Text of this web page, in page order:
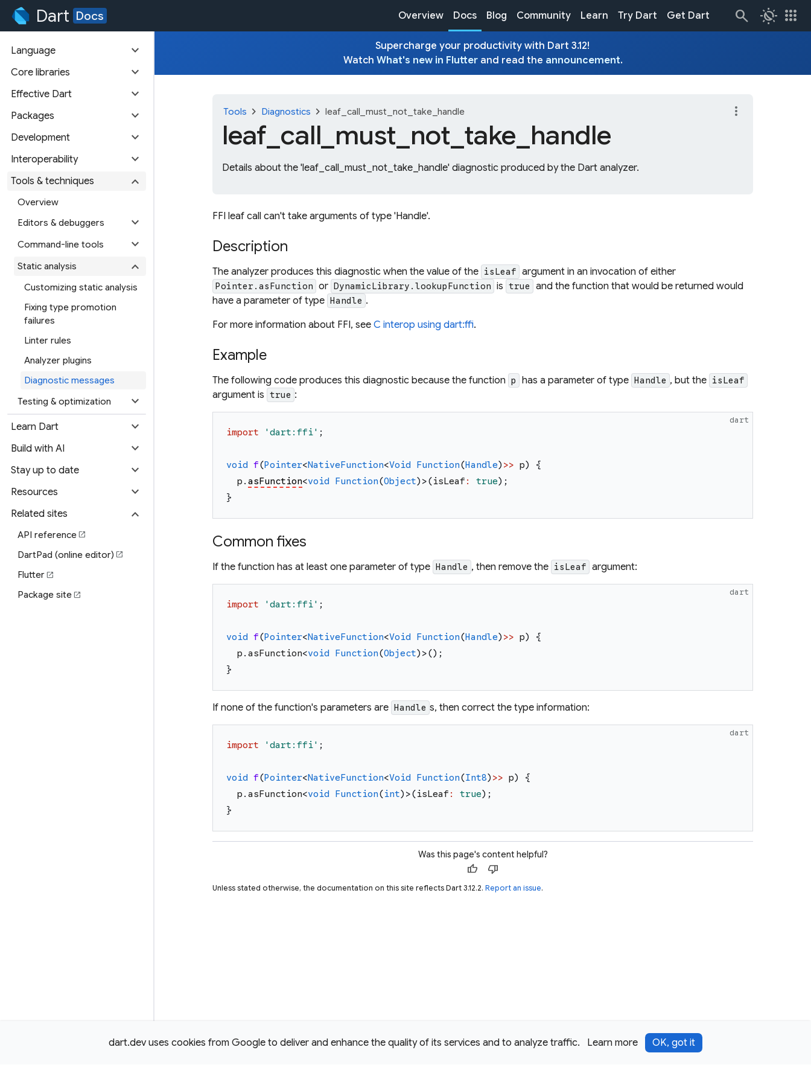
dart.dev uses cookies from Google to deliver and enhance the quality of its services and to analyze traffic. Learn more OK, got it
Dart Docs Overview Docs Blog Community Learn Try Dart Get Dart routine apps
Language expand_more
Core libraries expand_more
Effective Dart expand_more
Packages expand_more
Development expand_more
Interoperability expand_more
Tools & techniques expand_more
Overview
Editors & debuggers
expand_more
Command-line tools expand_more
Static analysis expand_more
Customizing static analysis
Fixing type promotion
failures
Linter rules
Analyzer plugins
Diagnostic messages
Testing & optimization
expand_more
Learn Dart expand_more
Build with AI expand_more
Stay up to date expand_more
Resources expand_more
Related sites expand_more
API referenceopen_in_new
DartPad (online editor) open_in_new
Flutteropen_in_new
Package siteopen_in_new
Supercharge your productivity with Dart 3.12!
Watch What's new in Flutterand read the announcement.
Tools chevron_right Diagnostics chevron_right leaf_call_must_not_take_handle
leaf_ call_ must_ not_ take_ handle
Details about the 'leaf_call_must_not_take_handle' diagnostic produced by the Dart analyzer.
more_vert
FFI leaf call can't take arguments of type 'Handle'.
Description
The analyzer produces this diagnostic when the value of the isLeaf argument in an invocation of either
Pointer.asFunction or DynamicLibrary.lookupFunction is true
and the function that would be returned would
have a parameter of type Handle .
For more information about FFI, see C interop using dart:ffi.
Example
The following code produces this diagnostic because the function p has a parameter of type Handle , but the isLeaf
argument is true :
dart
import 'dart:ffi' ;
void f(Pointer<NativeFunction<Void Function(Handle) >> p)
{
p . asFunction<void Function(Object) >(isLeaf : true) ;
}
Common fixes
If the function has at least one parameter of type Handle , then remove the isLeaf argument:
dart
import 'dart:ffi' ;
void f(Pointer<NativeFunction<Void Function(Handle) >> p)
{
p . asFunction<void Function(Object) >() ;
}
If none of the function's parameters are Handle s, then correct the type information:
dart
import 'dart:ffi' ;
void f(Pointer<NativeFunction<Void Function(Int8) >> p)
{
p . asFunction<void Function(int) >(isLeaf : true) ;
}
Was this page's content helpful?
thumb_up thumb_down
Unless stated otherwise, the documentation on this site reflects Dart 3.12.2. Report an issue.